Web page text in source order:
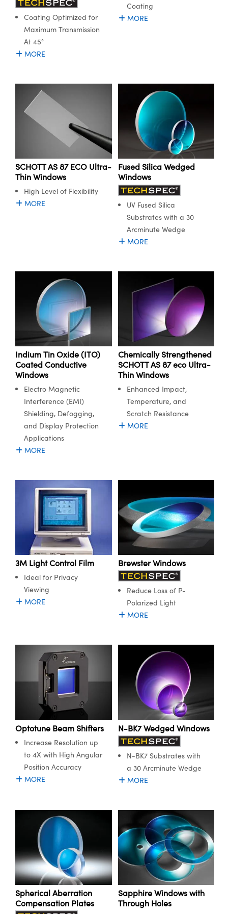
Mechanics
and Couplers
and Optomechanics
Interface Cameras
Components
Gratings™
(UFI)
Coating Optimized for
Maximum Transmission
At 45°
MORE
Coating
MORE
SCHOTT AS 87 ECO Ultra-
Thin Windows
High Level of Flexibility
MORE
Fused Silica Wedged
Windows
UV Fused Silica
Substrates with a 30
Arcminute Wedge
MORE
Indium Tin Oxide (ITO)
Coated Conductive
Windows
Electro Magnetic
Interference (EMI)
Shielding, Defogging,
and Display Protection
Applications
MORE
Chemically Strengthened
SCHOTT AS 87 eco Ultra-
Thin Windows
Enhanced Impact,
Temperature, and
Scratch Resistance
MORE
3M Light Control Film
Ideal for Privacy
Viewing
MORE
Brewster Windows
Reduce Loss of P-
Polarized Light
MORE
Optotune Beam Shifters
Increase Resolution up
to 4X with High Angular
Position Accuracy
MORE
N-BK7 Wedged Windows
N-BK7 Substrates with
a 30 Arcminute Wedge
MORE
Spherical Aberration
Compensation Plates
Sapphire Windows with
Through Holes